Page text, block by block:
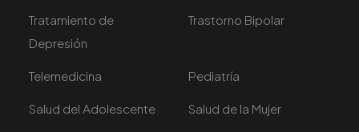
Tratamiento de
Depresión
Trastorno Bipolar
Telemedicina Pediatría
Salud del Adolescente Salud de la Mujer